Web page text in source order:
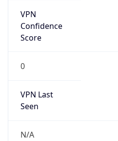
VPN
Confidence
Score
0
VPN Last
Seen
N/A